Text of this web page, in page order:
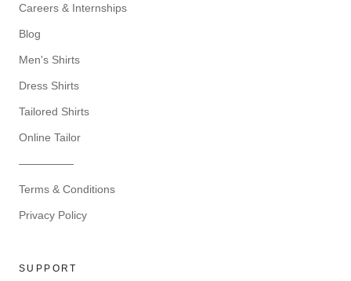
Careers & Internships
Blog
Men's Shirts
Dress Shirts
Tailored Shirts
Online Tailor
—————
Terms & Conditions
Privacy Policy
SUPPORT